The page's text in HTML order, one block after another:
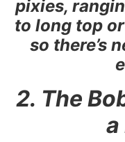
pixies,
to long top
so there’s
2. The
a